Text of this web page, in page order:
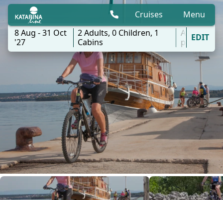
Cruises Menu
8 Aug - 31 Oct
'27
2Adults,0 Children, 1
Cabins
All
portsEDIT